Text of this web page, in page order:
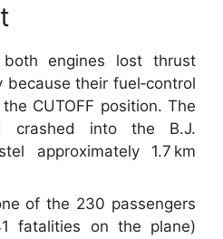
engines lost thrust
because their fuel‑control
CUTOFF position. The
crashed into the B.J.
approximately 1.7 km
of the 230 passengers
fatalities on the plane)